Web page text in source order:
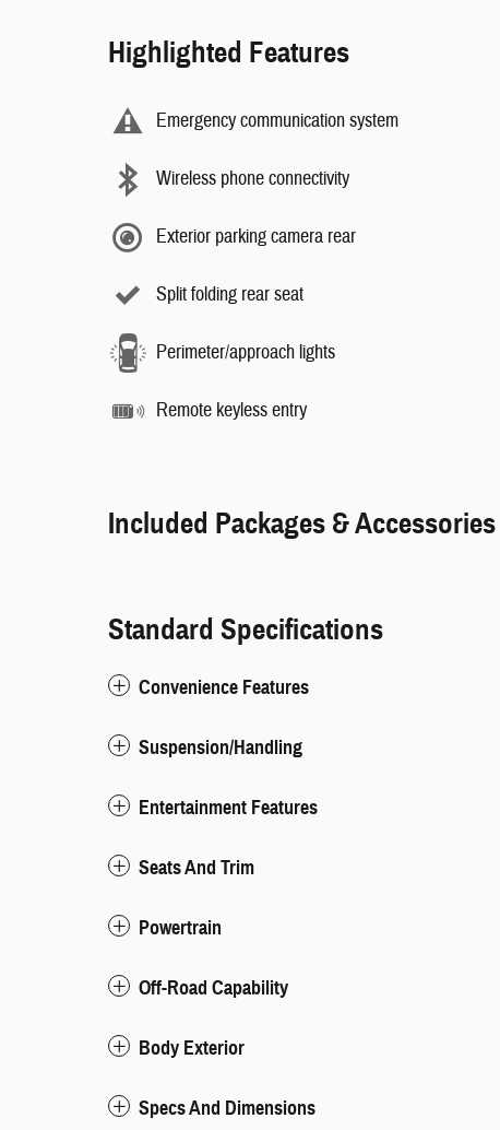
Highlighted Features
Emergency communication system
Wireless phone connectivity
Exterior parking camera rear
Split folding rear seat
Perimeter/approach lights
Remote keyless entry
Included Packages & Accessories
Standard Specifications
Convenience Features
Suspension/Handling
Entertainment Features
Seats And Trim
Powertrain
Off-Road Capability
Body Exterior
Specs And Dimensions